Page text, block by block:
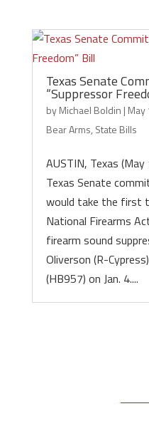
Texas Senate
“Suppressor
byMichael Boldin | May
Bear Arms, State Bills
AUSTIN, Texas
Texas Senate
would take the first
National Firearms
firearm sound
Oliverson (R-
(HB957) on Jan. 4....